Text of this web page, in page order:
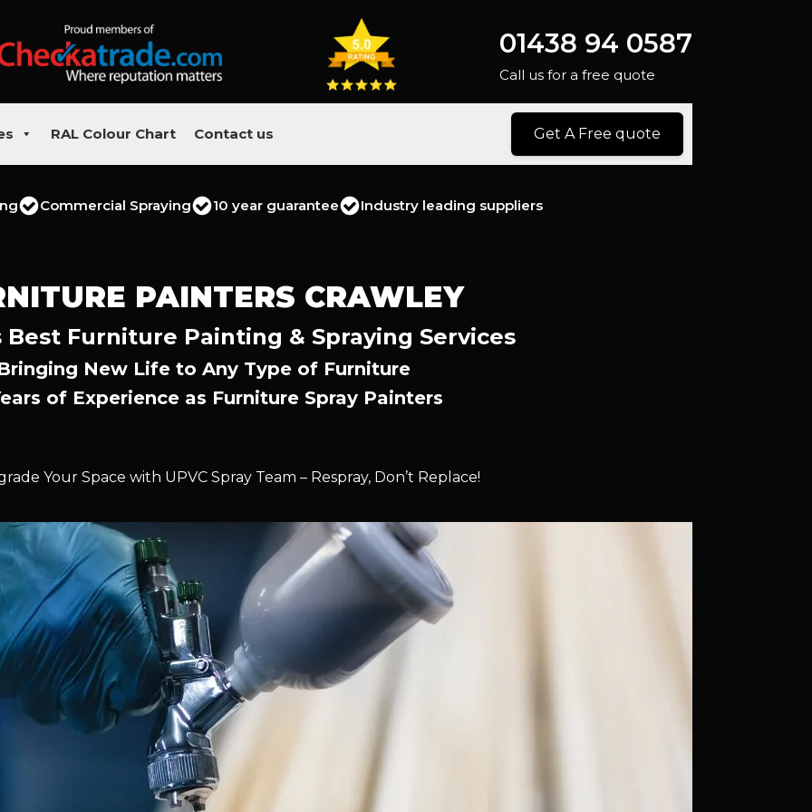
01438 94 0587
Call us for a free quote
RAL Colour Chart Contact us Get A Free quote
Commercial Spraying 10 year guarantee Industry leading suppliers
PAINTERS CRAWLEY
Best Furniture Painting & Spraying Services
New Life to Any Type of Furniture
of Experience as Furniture Spray Painters
Your Space with UPVC Spray Team – Respray, Don’t Replace!